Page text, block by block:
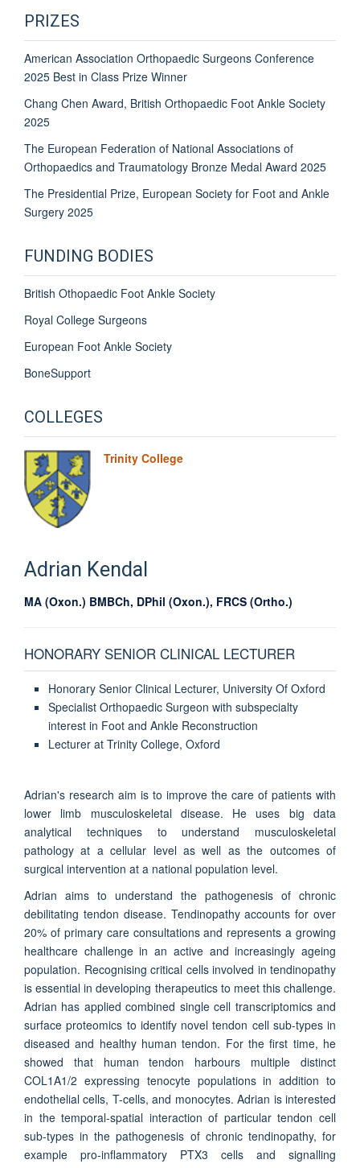
PRIZES
American Association Orthopaedic Surgeons Conference
2025 Best in Class Prize Winner
Chang Chen Award, British Orthopaedic Foot Ankle Society
2025
The European Federation of National Associations of
Orthopaedics and Traumatology Bronze Medal Award 2025
The Presidential Prize, European Society for Foot and Ankle
Surgery 2025
FUNDING BODIES
British Othopaedic Foot Ankle Society
Royal College Surgeons
European Foot Ankle Society
BoneSupport
COLLEGES
Trinity College
Adrian Kendal
MA (Oxon.) BMBCh, DPhil (Oxon.), FRCS (Ortho.)
HONORARY SENIOR CLINICAL LECTURER
Honorary Senior Clinical Lecturer, University Of Oxford
Specialist Orthopaedic Surgeon with subspecialty
interest in Foot and Ankle Reconstruction
Lecturer at Trinity College, Oxford
Adrian's research aim is to improve the care of patients with
lower limb musculoskeletal disease. He uses big data
analytical techniques to understand musculoskeletal
pathology at a cellular level as well as the outcomes of
surgical intervention at a national population level.
Adrian aims to understand the pathogenesis of chronic
debilitating tendon disease. Tendinopathy accounts for over
20% of primary care consultations and represents a growing
healthcare challenge in an active and increasingly ageing
population. Recognising critical cells involved in tendinopathy
is essential in developing therapeutics to meet this challenge.
Adrian has applied combined single cell transcriptomics and
surface proteomics to identify novel tendon cell sub-types in
diseased and healthy human tendon. For the first time, he
showed that human tendon harbours multiple distinct
COL1A1/2 expressing tenocyte populations in addition to
endothelial cells, T-cells, and monocytes. Adrian is interested
in the temporal-spatial interaction of particular tendon cell
sub-types in the pathogenesis of chronic tendinopathy, for
example pro-inflammatory PTX3 cells and signalling